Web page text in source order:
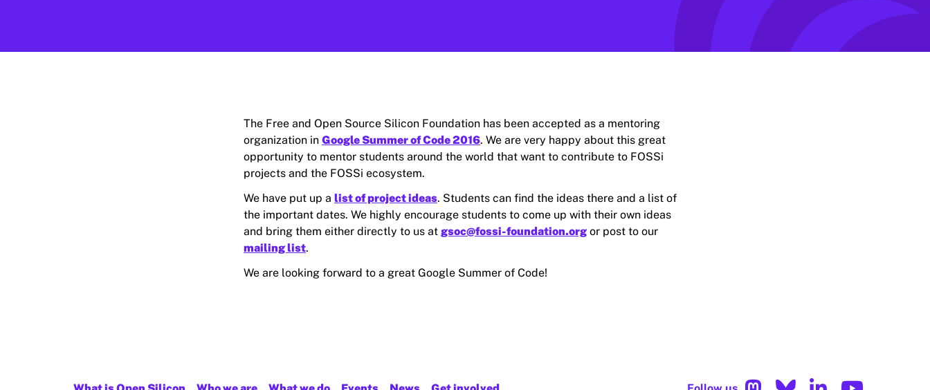
The Free and Open Source Silicon Foundation has been accepted as a mentoring
organization in Google Summer of Code 2016. We are very happy about this great
opportunity to mentor students around the world that want to contribute to FOSSi
projects and the FOSSi ecosystem.
We have put up a list of project ideas. Students can find the ideas there and a list of
the important dates. We highly encourage students to come up with their own ideas
and bring them either directly to us at gsoc@fossi-foundation.org or post to our
mailing list.
We are looking forward to a great Google Summer of Code!